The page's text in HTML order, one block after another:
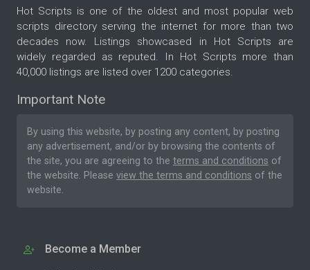
Hot Scripts is one of the oldest and most popular web
scripts directory serving the internet for more than two
decades now. Listings showcased in Hot Scripts are
widely regarded as reputed. In Hot Scripts more than
40,000 listings are listed over 1200 categories.
Important Note
By using this website, by posting any content, by posting
any advertisement, and/or by browsing the contents of
the site, you are agreeing to the terms and conditions of
the website. Please view the terms and conditions of the
website.
Become a Member